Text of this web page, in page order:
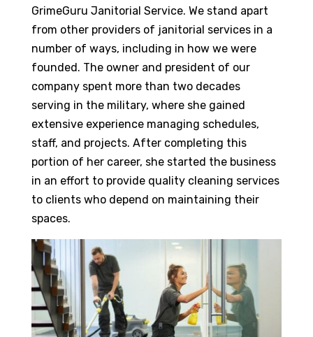
GrimeGuru Janitorial Service. We stand apart
from other providers of janitorial services in a
number of ways, including in how we were
founded. The owner and president of our
company spent more than two decades
serving in the military, where she gained
extensive experience managing schedules,
staff, and projects. After completing this
portion of her career, she started the business
in an effort to provide quality cleaning services
to clients who depend on maintaining their
spaces.